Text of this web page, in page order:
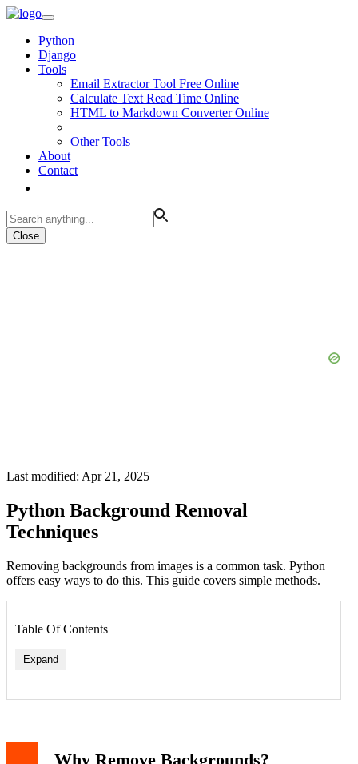
Python
Django
Tools
Email Extractor Tool Free Online
Calculate Text Read Time Online
HTML to Markdown Converter Online
Other Tools
About
Contact
Close
Last modified: Apr 21, 2025
Python Background Removal
Techniques
Removing backgrounds from images is a common task. Python
offers easy ways to do this. This guide covers simple methods.
Table Of Contents
Expand
Why Remove Backgrounds?